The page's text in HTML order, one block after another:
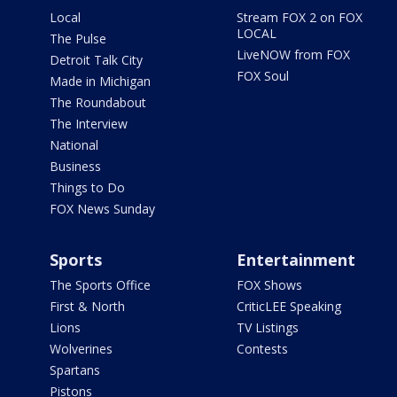
Local
The Pulse
Detroit Talk City
Made in Michigan
The Roundabout
The Interview
National
Business
Things to Do
FOX News Sunday
Stream FOX 2 on FOX
LOCAL
LiveNOW from FOX
FOX Soul
Sports
The Sports Office
First & North
Lions
Wolverines
Spartans
Pistons
Entertainment
FOX Shows
CriticLEE Speaking
TV Listings
Contests